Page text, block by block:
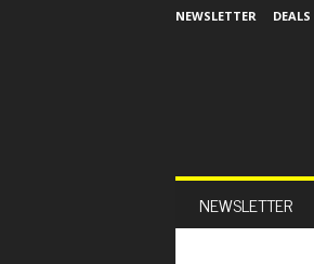
NEWSLETTER DEALS
NEWSLETTER